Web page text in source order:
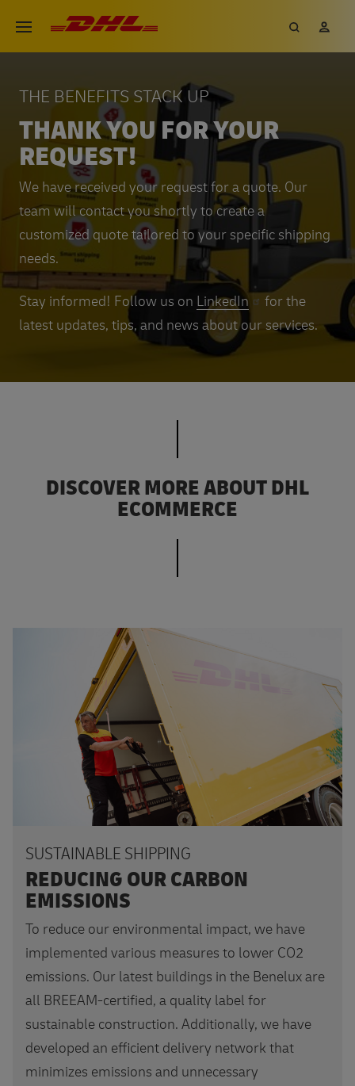
content
Open menu
DHL eCommerce, go to the
Search
THANK YOU FOR YOUR
REQUEST!
THE BENEFITS STACK UP
We have received your request for a quote. Our
team will contact you shortly to create a
customized quote tailored to your specific shipping
needs.
Stay informed! Follow us on LinkedIn
for the
latest updates, tips, and news about our services.
DISCOVER MORE ABOUT DHL
ECOMMERCE
SUSTAINABLE SHIPPING
REDUCING OUR CARBON
EMISSIONS
To reduce our environmental impact, we have
implemented various measures to lower CO2
emissions. Our latest buildings in the Benelux are
all BREEAM-certified, a quality label for
sustainable construction. Additionally, we have
developed an efficient delivery network that
minimizes emissions and unnecessary
Discover our responsible business practices